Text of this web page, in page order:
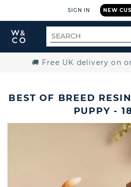
NEW
SIGN IN
Widdop
and
Search
for
🚚 Free UK delivery on
BEST OF BREED
PUPPY -